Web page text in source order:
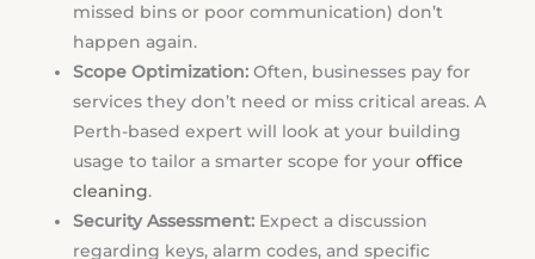
missed bins or poor communication) don’t
happen again.
Scope Optimization: Often, businesses pay for
services they don’t need or miss critical areas. A
Perth-based expert will look at your building
usage to tailor a smarter scope for youroffice
cleaning.
Security Assessment: Expect a discussion
regarding keys, alarm codes, and specific